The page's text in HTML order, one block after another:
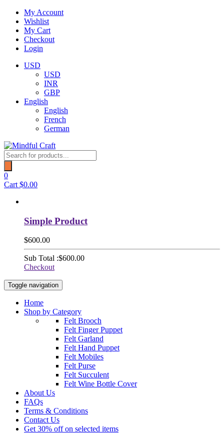
Skip
content
My Account
Wishlist
My Cart
Checkout
Login
USD
USD
INR
GBP
English
English
French
German
Products
search
0
Cart $0.00
Simple Product
$600.00
Sub Total :$600.00
Checkout
Toggle navigation
Home
Shop by Category
Felt Brooch
Felt Finger Puppet
Felt Garland
Felt Hand Puppet
Felt Mobiles
Felt Purse
Felt Succulent
Felt Wine Bottle Cover
About Us
FAQs
Terms & Conditions
Contact Us
Get 30% off on selected items